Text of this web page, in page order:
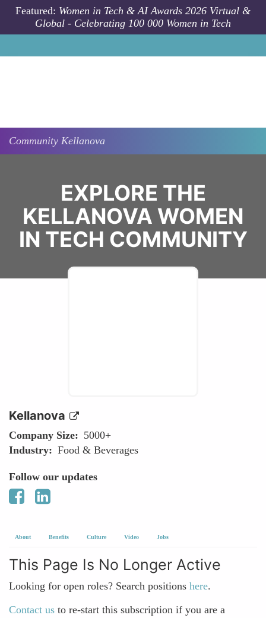
Skip to main content
Featured: Women in Tech & AI Awards 2026 Virtual &
Global - Celebrating 100 000 Women in Tech
Community Kellanova
EXPLORE THE
KELLANOVA WOMEN
IN TECH COMMUNITY
Kellanova
Company Size
5000+
Industry
Food & Beverages
Follow our updates
About Benefits Culture Video Jobs
This Page Is No Longer Active
Looking for open roles? Search positions here.
Contact us to re-start this subscription if you are a